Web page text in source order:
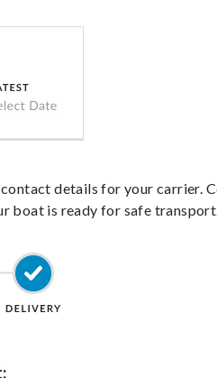
details for your carrier.
boat is ready for safe